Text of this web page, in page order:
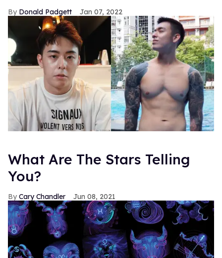
Donald Padgett Jan 07, 2022
What Are The Stars Telling
You?
Cary Chandler Jun 08, 2021